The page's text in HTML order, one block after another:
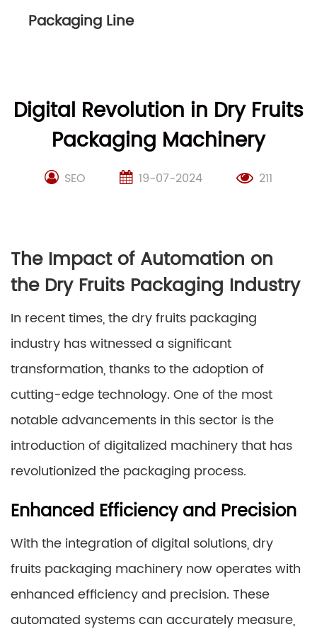
Packaging Line
Digital Revolution in Dry Fruits
Packaging Machinery
SEO 19-07-2024 211
The Impact of Automation on
the Dry Fruits Packaging Industry
In recent times, the dry fruits packaging
industry has witnessed a significant
transformation, thanks to the adoption of
cutting-edge technology. One of the most
notable advancements in this sector is the
introduction of digitalized machinery that has
revolutionized the packaging process.
Enhanced Efficiency and Precision
With the integration of digital solutions, dry
fruits packaging machinery now operates with
enhanced efficiency and precision. These
automated systems can accurately measure,